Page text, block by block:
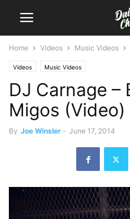
Home Videos Music Videos
Videos Music Videos
DJ Carnage –
Migos (Video)
By Joe Winsler - June 17, 2014